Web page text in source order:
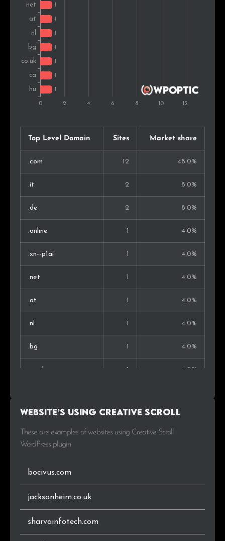
Top Level Domain Sites Market share
.com 12 48.0%
.it 2 8.0%
.de 2 8.0%
.online 1 4.0%
.xn--p1ai 1 4.0%
.net 1 4.0%
.at 1 4.0%
.nl 1 4.0%
.bg 1 4.0%
.co.uk 1 4.0%
.hu 1
Website’s using Creative Scroll
These are examples of websites using Creative Scroll
WordPress plugin
bocivus.com
jacksonheim.co.uk
sharvainfotech.com